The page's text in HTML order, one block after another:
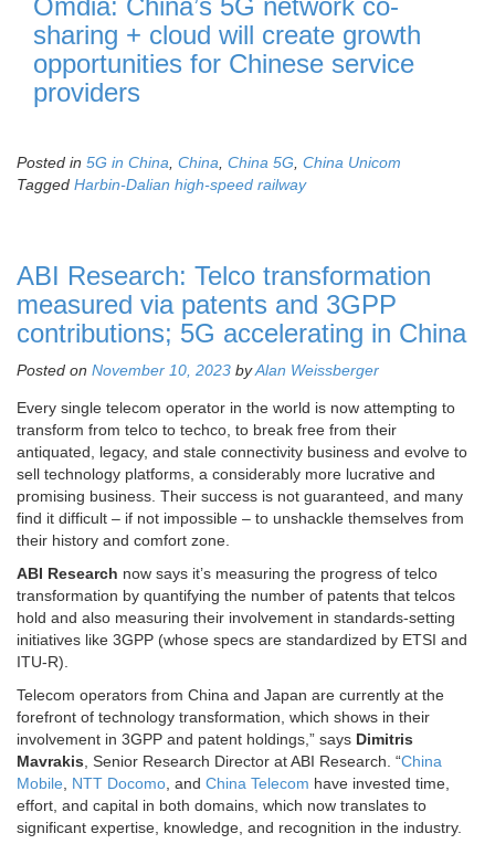
Omdia: China’s 5G network co-
sharing + cloud will create growth
opportunities for Chinese service
providers
Posted in 5G in China, China, China 5G, China Unicom
Tagged Harbin-Dalian high-speed railway
ABI Research: Telco transformation
measured via patents and 3GPP
contributions; 5G accelerating in China
Posted on November 10, 2023 byAlan Weissberger
Every single telecom operator in the world is now attempting to
transform from telco to techco, to break free from their
antiquated, legacy, and stale connectivity business and evolve to
sell technology platforms, a considerably more lucrative and
promising business. Their success is not guaranteed, and many
find it difficult – if not impossible – to unshackle themselves from
their history and comfort zone.
ABI Research now says it’s measuring the progress of telco
transformation by quantifying the number of patents that telcos
hold and also measuring their involvement in standards-setting
initiatives like 3GPP (whose specs are standardized by ETSI and
ITU-R).
Telecom operators from China and Japan are currently at the
forefront of technology transformation, which shows in their
involvement in 3GPP and patent holdings,” says Dimitris
Mavrakis, Senior Research Director at ABI Research. “China
Mobile, NTT Docomo, and China Telecom have invested time,
effort, and capital in both domains, which now translates to
significant expertise, knowledge, and recognition in the industry.